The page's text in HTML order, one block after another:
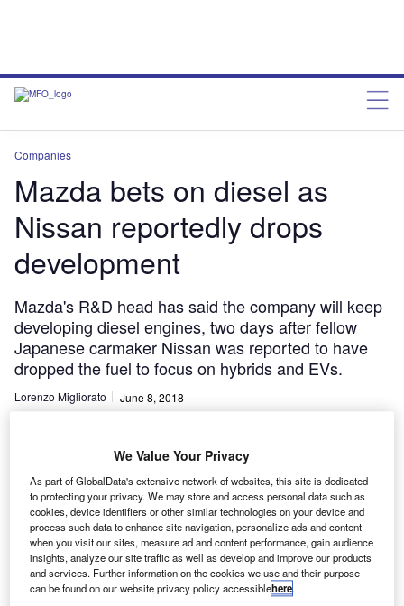
Companies
Mazda bets on diesel as
Nissan reportedly drops
development
Mazda's R&D head has said the company will keep
developing diesel engines, two days after fellow
Japanese carmaker Nissan was reported to have
dropped the fuel to focus on hybrids and EVs.
Lorenzo Migliorato June 8, 2018
M azda’s R&D head has said the company will keep
developing diesel engines in the future, two days
after fellow Japanese carmaker Nissan was reported
We Value Your Privacy
As part of GlobalData's extensive network of websites, this site is dedicated
to protecting your privacy. We may store and access personal data such as
cookies, device identifiers or other similar technologies on your device and
process such data to enhance site navigation, personalize ads and content
when you visit our sites, measure ad and content performance, gain audience
insights, analyze our site traffic as well as develop and improve our products
and services. Further information on the cookies we use and their purpose
can be found on our website privacy policy accessiblehere.